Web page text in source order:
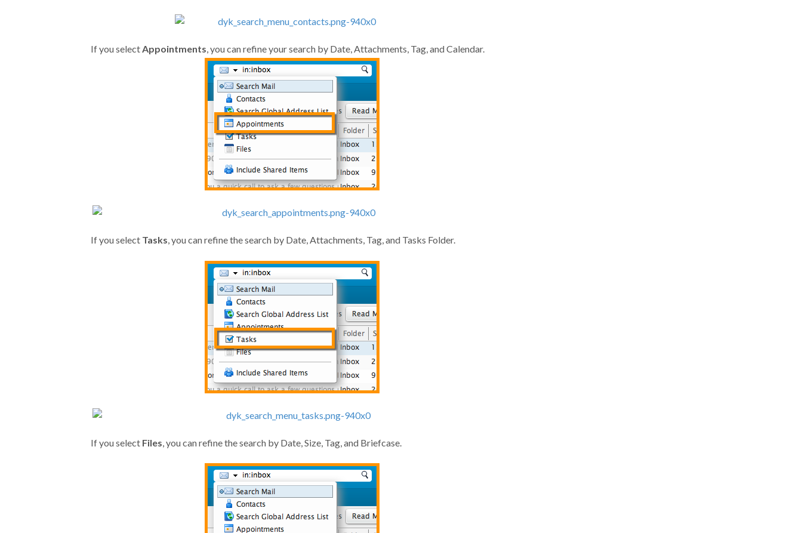
If you selectAppointments, you can refine your search by Date, Attachments, Tag, and Calendar.
If you select Tasks, you can refine the search by Date, Attachments, Tag, and Tasks Folder.
If you select Files, you can refine the search by Date, Size, Tag, and Briefcase.